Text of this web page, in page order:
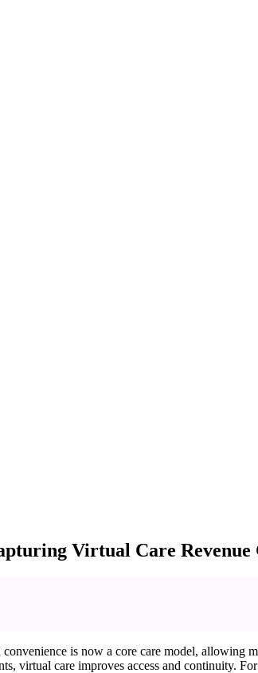
Virtual Care
is now a core care model, allowing
virtual care improves access and continuity.